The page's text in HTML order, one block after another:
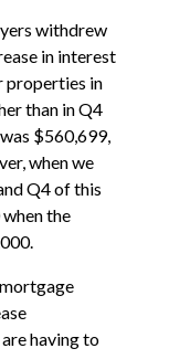
withdrew
in interest
properties in
than in Q4
$560,699,
when we
Q4 of this
the
having to